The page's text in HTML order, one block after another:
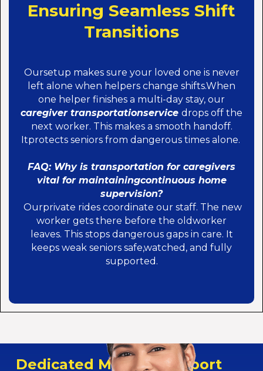
Ensuring Seamless Shift
Transitions
Oursetup makes sure your loved one is never
left alone when helpers change shifts.When
one helper finishes a multi-day stay, our
caregiver transportationservice drops off the
next worker. This makes a smooth handoff.
Itprotects seniors from dangerous times alone.
FAQ: Why is transportation for caregivers
vital for maintainingcontinuous home
supervision?
Ourprivate rides coordinate our staff. The new
worker gets there before the oldworker
leaves. This stops dangerous gaps in care. It
keeps weak seniors safe,watched, and fully
supported.
Dedicated Medical Support